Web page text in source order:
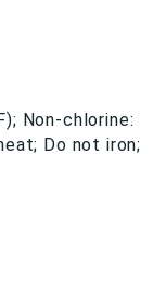
Non-chlorine:
Do not iron;